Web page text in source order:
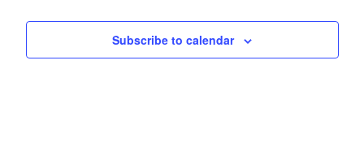
Subscribe to calendar